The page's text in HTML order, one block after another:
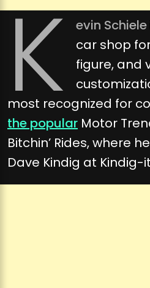
K evin Schiele
car shop
figure, and
most recognized for
the popular Motor
Bitchin’ Rides, where
Dave Kindig at Kindig-